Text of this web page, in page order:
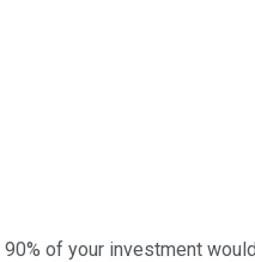
of your investment